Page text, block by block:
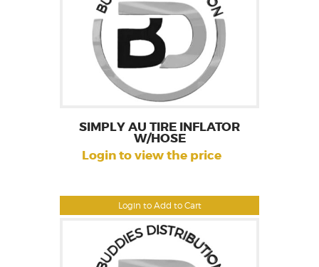
Login to Add to Cart
SIMPLY AU TIRE INFLATOR
W/HOSE
Login to view the price